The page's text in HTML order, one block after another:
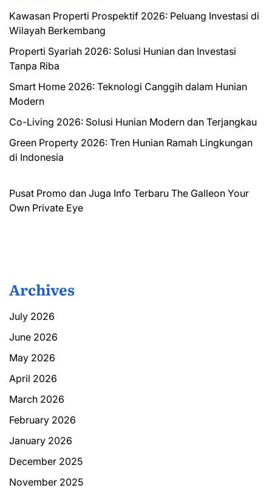
Kawasan Properti Prospektif 2026: Peluang Investasi di
Wilayah Berkembang
Properti Syariah 2026: Solusi Hunian dan Investasi
Tanpa Riba
Smart Home 2026: Teknologi Canggih dalam Hunian
Modern
Co-Living 2026: Solusi Hunian Modern dan Terjangkau
Green Property 2026: Tren Hunian Ramah Lingkungan
di Indonesia
Pusat Promo dan Juga Info Terbaru The Galleon Your
Own Private Eye
Archives
July 2026
June 2026
May 2026
April 2026
March 2026
February 2026
January 2026
December 2025
November 2025